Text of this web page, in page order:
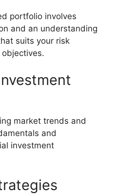
portfolio involves
and an understanding
suits your risk
market trends and
and
investment